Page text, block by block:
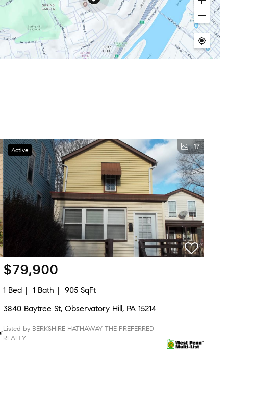
Active 17
$79,900
1 Bed 1 Bath
905 SqFt
3840 Baytree St, Observatory Hill, PA 15214
Listed by BERKSHIRE HATHAWAY THE PREFERRED
REALTY